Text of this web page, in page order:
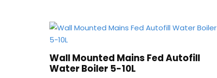
Wall Mounted Mains Fed Autofill
Water Boiler 5-10L